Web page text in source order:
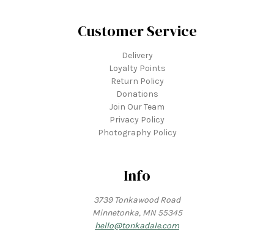
Customer Service
Delivery
Loyalty Points
Return Policy
Donations
Join Our Team
Privacy Policy
Photography Policy
Info
3739 Tonkawood Road
Minnetonka, MN 55345
hello@tonkadale.com